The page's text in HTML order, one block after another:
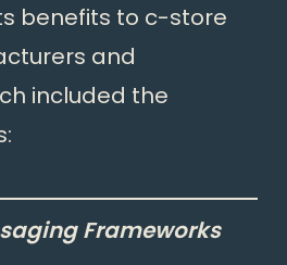
benefits to c-store
and
included the
Frameworks